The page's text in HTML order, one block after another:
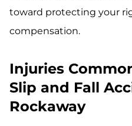
toward protecting your
compensation.
Injuries
Slip and Fall
Rockaway